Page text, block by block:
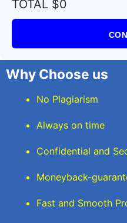
TOTAL $0
Why Choose us
No Plagiarism
Always on time
Confidential and
Moneyback-
Fast and Smooth